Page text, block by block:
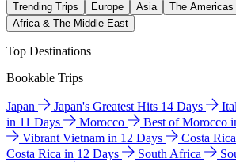
Trending Trips Europe Asia The Americas
Africa & The Middle East
Top Destinations
Bookable Trips
Japan Japan's Greatest Hits 14 Days
in 11 Days
Morocco Best of Morocco
Vibrant Vietnam in 12 Days
Costa Rica
Costa Rica in 12 Days
South Africa